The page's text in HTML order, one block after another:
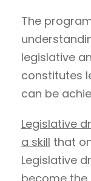
The
legislative
constitutes
can be
Legislative
a skill that
Legislative